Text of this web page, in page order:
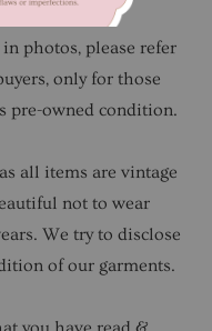
photos, please refer
only for those
pre-owned condition.
all items are vintage
not to wear
We try to disclose
of our garments.